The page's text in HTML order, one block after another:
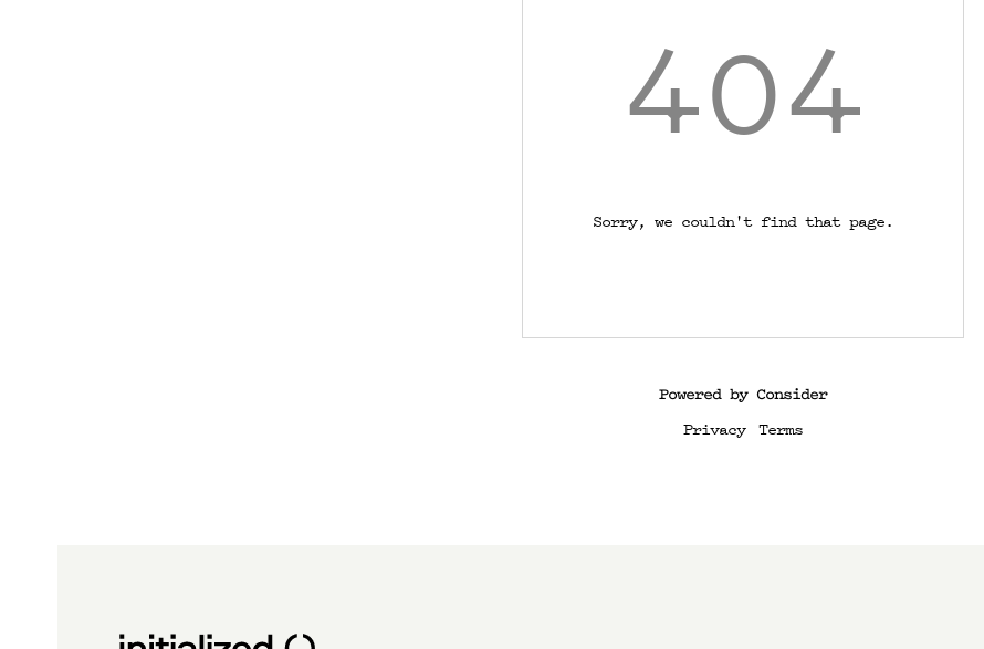
404
Sorry, we couldn't find that page.
Powered by Consider
Privacy Terms